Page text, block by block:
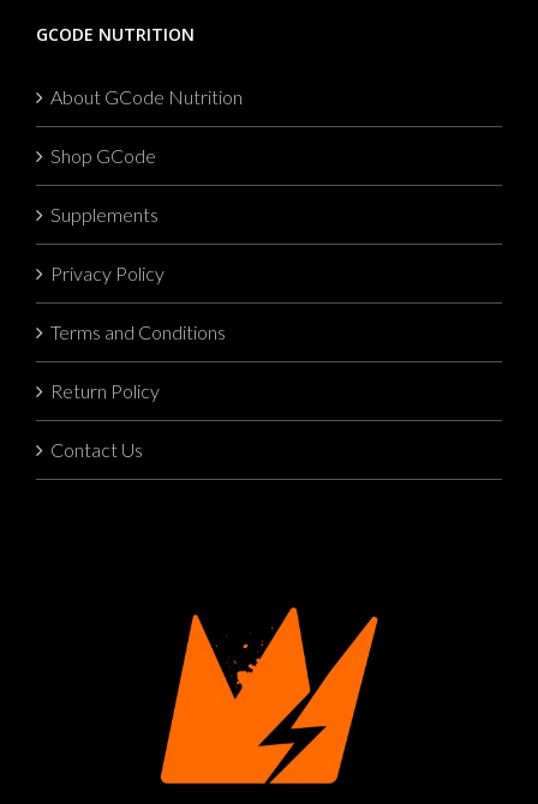
GCODE NUTRITION
About GCode Nutrition
Shop GCode
Supplements
Privacy Policy
Terms and Conditions
Return Policy
Contact Us